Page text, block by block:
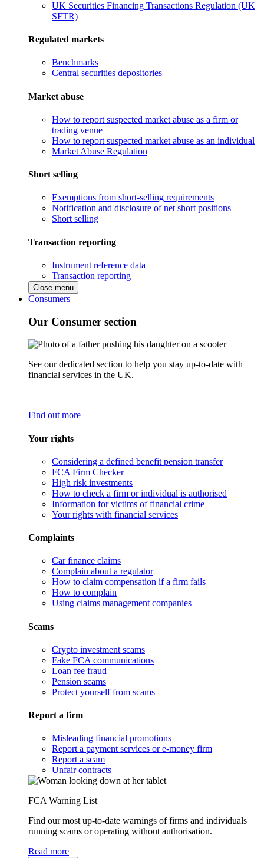
UK Securities Financing Transactions Regulation (UK
SFTR)
Regulated markets
Benchmarks
Central securities depositories
Market abuse
How to report suspected market abuse as a firm or
trading venue
How to report suspected market abuse as an individual
Market Abuse Regulation
Short selling
Exemptions from short-selling requirements
Notification and disclosure of net short positions
Short selling
Transaction reporting
Instrument reference data
Transaction reporting
Close menu
Consumers
Our Consumer section
See our dedicated section to help you stay up-to-date with
financial services in the UK.
Find out more
Your rights
Considering a defined benefit pension transfer
FCA Firm Checker
High risk investments
How to check a firm or individual is authorised
Information for victims of financial crime
Your rights with financial services
Complaints
Car finance claims
Complain about a regulator
How to claim compensation if a firm fails
How to complain
Using claims management companies
Scams
Crypto investment scams
Fake FCA communications
Loan fee fraud
Pension scams
Protect yourself from scams
Report a firm
Misleading financial promotions
Report a payment services or e-money firm
Report a scam
Unfair contracts
FCA Warning List
Find our most up-to-date warnings of firms and individuals
running scams or operating without authorisation.
Read more